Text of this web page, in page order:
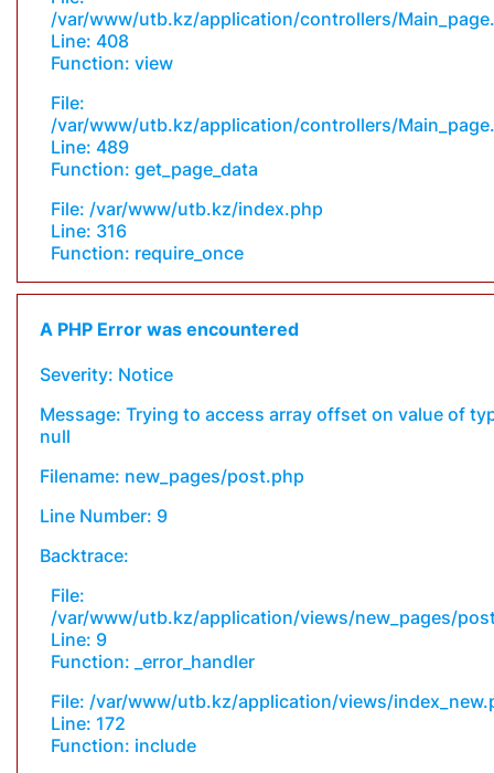
/var/www/utb.kz/application/controllers/
Line: 408
Function: view
File:
/var/www/utb.kz/application/controllers/
Line: 489
Function: get_page_data
File: /var/www/utb.kz/index.php
Line: 316
Function: require_once
A PHP Error was encountered
Severity: Notice
Message: Trying to access array offset on value of
null
Filename: new_pages/post.php
Line Number: 9
Backtrace:
File:
/var/www/utb.kz/application/views/new_pages/
Line: 9
Function: _error_handler
File: /var/www/utb.kz/application/views/
Line: 172
Function: include